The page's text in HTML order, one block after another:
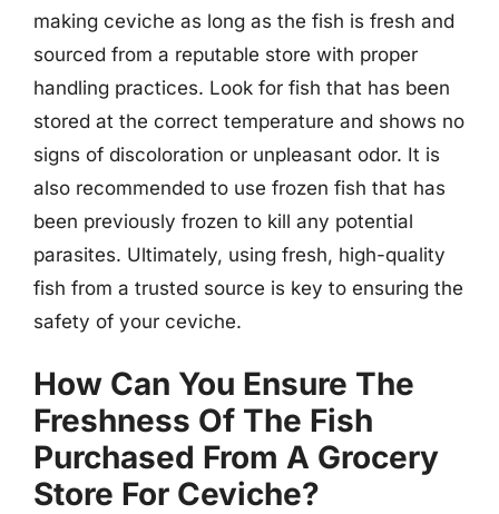
making ceviche as long as the fish is fresh and
sourced from a reputable store with proper
handling practices. Look for fish that has been
stored at the correct temperature and shows no
signs of discoloration or unpleasant odor. It is
also recommended to use frozen fish that has
been previously frozen to kill any potential
parasites. Ultimately, using fresh, high-quality
fish from a trusted source is key to ensuring the
safety of your ceviche.
How Can You Ensure The
Freshness Of The Fish
Purchased From A Grocery
Store For Ceviche?